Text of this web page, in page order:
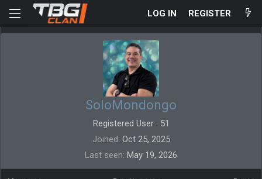
LOG IN REGISTER
SoloMondongo
Registered User · 51
Joined Oct 25, 2025
Last seen May 19, 2026